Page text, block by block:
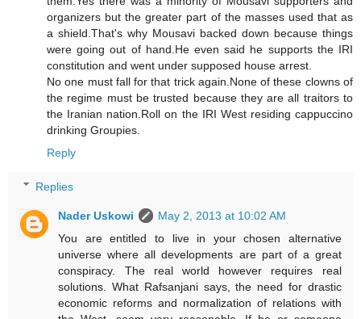
organizers but the greater part of the masses used that as
a shield.That's why Mousavi backed down because things
were going out of hand.He even said he supports the IRI
constitution and went under supposed house arrest.
No one must fall for that trick again.None of these clowns of
the regime must be trusted because they are all traitors to
the Iranian nation.Roll on the IRI West residing cappuccino
drinking Groupies.
Reply
Replies
Nader Uskowi
May 2, 2013 at 10:02 AM
You are entitled to live in your chosen alternative
universe where all developments are part of a great
conspiracy. The real world however requires real
solutions. What Rafsanjani says, the need for drastic
economic reforms and normalization of relations with